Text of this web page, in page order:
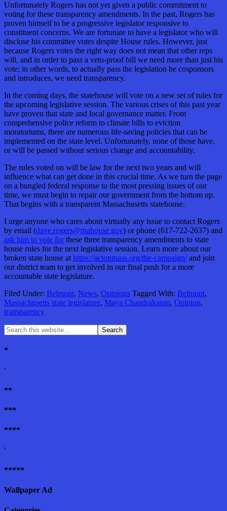
Unfortunately Rogers has not yet given a public commitment to
voting for these transparency amendments. In the past, Rogers has
proven himself to be a progressive legislator responsive to
constituent concerns. We are fortunate to have a legislator who will
disclose his committee votes despite House rules. However, just
because Rogers votes the right way does not mean that other reps
will, and in order to pass a veto-proof bill we need more than just his
vote; in other words, to actually pass the legislation he cosponsors
and introduces, we need transparency.
In the coming days, the statehouse will vote on a new set of rules for
the upcoming legislative session. The various crises of this past year
have proven that state and local governance matter. From
comprehensive police reform to climate bills to eviction
moratoriums, there are numerous life-saving policies that can be
implemented on the state level. Unfortunately, none of those have,
or will be passed without serious change and accountability.
The rules voted on will be law for the next two years and will
influence what can get done in this crucial time. As we turn the page
on a bungled federal response to the most pressing issues of our
time, we must begin to repair our government from the bottom up.
That begins with a transparent Massachusetts statehouse.
I urge anyone who cares about virtually any issue to contact Rogers
by email (dave.rogers@mahouse.gov) or phone (617-722-2637) and
ask him to vote for these three transparency amendments to state
house rules for the next legislative session. Learn more about our
broken state house at https://actonmass.org/the-campaign/ and join
our district team to get involved in our final push for a more
accountable state legislature.
Filed Under: Belmont, News, Opinions Tagged With: Belmont,
Massachusetts state legislature, Maya Chandrakasan, Opinion,
transparency
*
'
**
***
****
'
*****
Wallpaper Ad